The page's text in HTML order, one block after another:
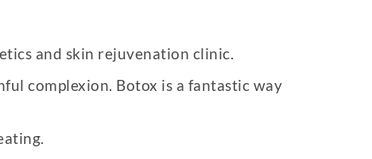
and skin rejuvenation clinic.
complexion. Botox is a fantastic way